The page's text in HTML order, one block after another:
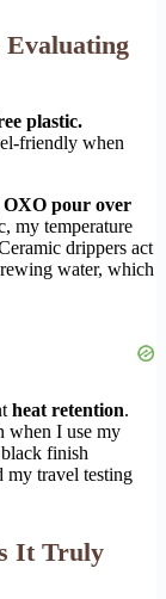
plastic.
friendly when
OXO pour over
my temperature
drippers act
water, which
heat retention.
when I use my
finish
my travel testing
It Truly